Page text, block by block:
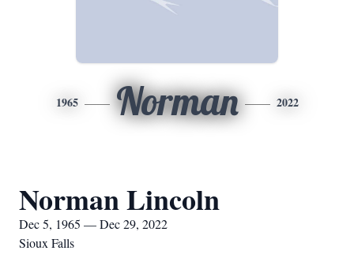
1965 Norman 2022
Norman Lincoln
Dec 5, 1965 — Dec 29, 2022
Sioux Falls